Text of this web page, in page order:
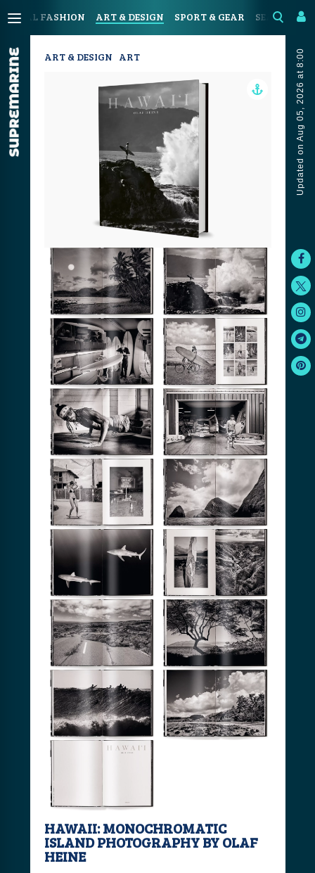
FASHION ART & DESIGN SPORT & GEAR SEAFOOD &
Updated on Aug 05, 2026 at 8:00
ART & DESIGN ART
HAWAII: MONOCHROMATIC
ISLAND PHOTOGRAPHY BY OLAF
HEINE